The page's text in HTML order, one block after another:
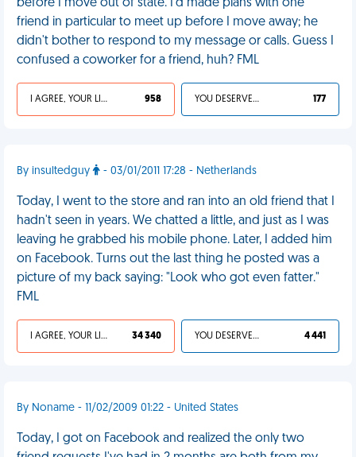
before I move out of state. I'd made plans with one
friend in particular to meet up before I move away; he
didn't bother to respond to my message or calls. Guess I
confused a coworker for a friend, huh? FML
I AGREE, YOUR LIFE SUCKS 958 YOU DESERVED IT 177
By insultedguy - 03/01/2011 17:28 - Netherlands
Today, I went to the store and ran into an old friend that I
hadn't seen in years. We chatted a little, and just as I was
leaving he grabbed his mobile phone. Later, I added him
on Facebook. Turns out the last thing he posted was a
picture of my back saying: "Look who got even fatter."
FML
I AGREE, YOUR LIFE SUCKS 34 340 YOU DESERVED IT 4 441
By Noname - 11/02/2009 01:22 - United States
Today, I got on Facebook and realized the only two